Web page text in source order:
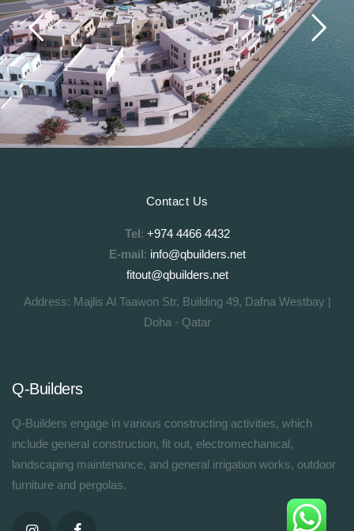
Contact Us
Tel: +974 4466 4432
E-mail: info@qbuilders.net
fitout@qbuilders.net
Address: Majlis Al Taawon Str, Building 49, Dafna Westbay |
Doha - Qatar
Q-Builders
Q-Builders engage in various constructing activities, which
include general construction, fit out, electromechanical,
landscaping maintenance, and general irrigation works, outdoor
furniture and pergolas.